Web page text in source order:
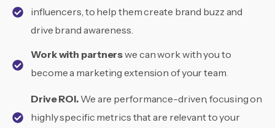
influencers, to help them create brand buzz and
drive brand awareness.
Work with partnerswe can work with you to
become a marketing extension of your team.
Drive ROI. We are performance-driven, focusing on
highly specific metrics that are relevant to your